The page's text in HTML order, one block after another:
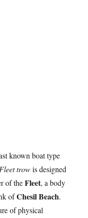
known boat type
trowis designed
of theFleet, a body
ofChesil Beach.
of physical